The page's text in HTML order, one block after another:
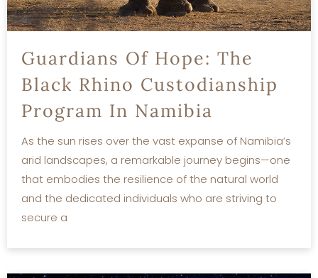
Guardians Of Hope: The
Black Rhino Custodianship
Program In Namibia
As the sun rises over the vast expanse of Namibia’s
arid landscapes, a remarkable journey begins—one
that embodies the resilience of the natural world
and the dedicated individuals who are striving to
secure a